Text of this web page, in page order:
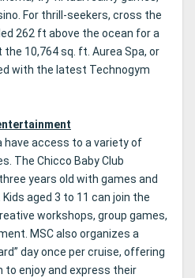
For thrill-seekers, cross the
262 ft above the ocean for a
10,764 sq. ft. Aurea Spa, or
with the latest Technogym
have access to a variety of
The Chicco Baby Club
years old with games and
aged 3 to 11 can join the
workshops, group games,
MSC also organizes a
day once per cruise, offering
to enjoy and express their